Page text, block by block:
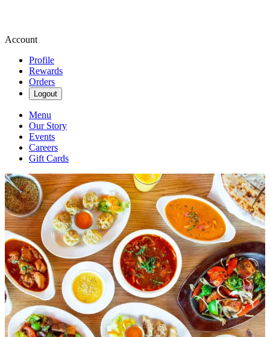
Account
Profile
Rewards
Orders
Logout
Menu
Our Story
Events
Careers
Gift Cards